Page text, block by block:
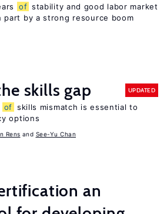
of stability and good labor market
part by a strong resource boom
skills gap UPDATED
of skills mismatch is essential to
options
Rens See-Yu Chan
an